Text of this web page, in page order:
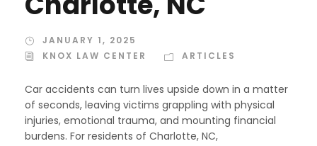
JANUARY 1, 2025
KNOX LAW CENTER
ARTICLES
Car accidents can turn lives upside down in a matter
of seconds, leaving victims grappling with physical
injuries, emotional trauma, and mounting financial
burdens. For residents of Charlotte, NC,